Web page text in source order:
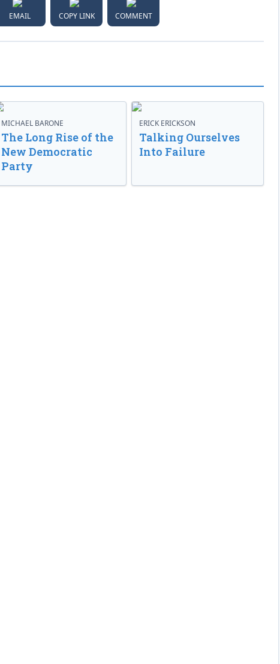
EMAIL COPY LINK COMMENT
MICHAEL BARONE
The Long Rise of the
New Democratic
Party
ERICK ERICKSON
Talking Ourselves
Into Failure